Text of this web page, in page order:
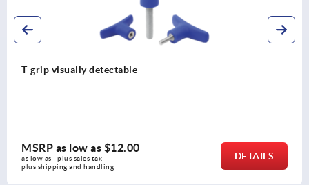
DETAILS
T-grips metal detectable
MSRP as low as $13.23
plus shipping and handling